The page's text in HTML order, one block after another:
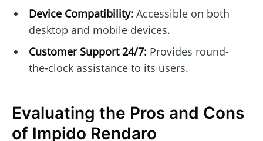
Device Compatibility:Accessible on both
desktop and mobile devices.
Customer Support 24/7:Provides round-
the-clock assistance to its users.
Evaluating the Pros and Cons
of Impido Rendaro